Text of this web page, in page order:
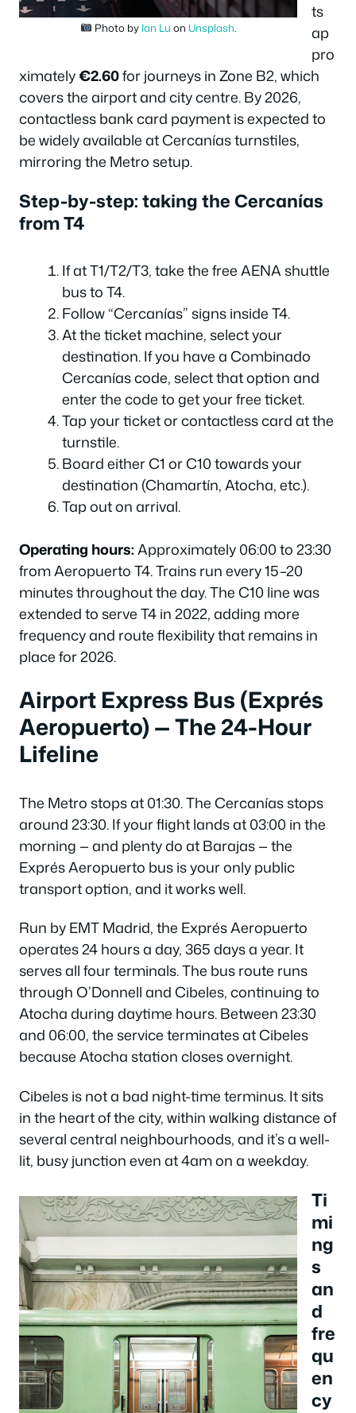
Photo by Ian Lu on Unsplash
ts
ap
pro
ximately€2.60for journeys in Zone B2, which
covers the airport and city centre. By 2026,
contactless bank card payment is expected to
be widely available at Cercanías turnstiles,
mirroring the Metro setup.
Step-by-step: taking the Cercanías
from T4
If at T1/T2/T3, take the free AENA shuttle
bus to T4.
Follow “Cercanías” signs inside T4.
At the ticket machine, select your
destination. If you have a Combinado
Cercanías code, select that option and
enter the code to get your free ticket.
Tap your ticket or contactless card at the
turnstile.
Board either C1 or C10 towards your
destination (Chamartín, Atocha, etc.).
Tap out on arrival.
Operating hours:Approximately 06:00 to 23:30
from Aeropuerto T4. Trains run every 15–20
minutes throughout the day. The C10 line was
extended to serve T4 in 2022, adding more
frequency and route flexibility that remains in
place for 2026.
Airport Express Bus (Exprés
Aeropuerto) — The 24-Hour
Lifeline
The Metro stops at 01:30. The Cercanías stops
around 23:30. If your flight lands at 03:00 in the
morning — and plenty do at Barajas — the
Exprés Aeropuerto bus is your only public
transport option, and it works well.
Run by EMT Madrid, the Exprés Aeropuerto
operates 24 hours a day, 365 days a year. It
serves all four terminals. The bus route runs
through O’Donnell and Cibeles, continuing to
Atocha during daytime hours. Between 23:30
and 06:00, the service terminates at Cibeles
because Atocha station closes overnight.
Cibeles is not a bad night-time terminus. It sits
in the heart of the city, within walking distance of
several central neighbourhoods, and it’s a well-
lit, busy junction even at 4am on a weekday.
Ti
mi
ng
s
an
d
fre
qu
en
cy